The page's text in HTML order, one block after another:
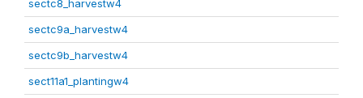
sectc8_harvestw4
sectc9a_harvestw4
sectc9b_harvestw4
sect11a1_plantingw4